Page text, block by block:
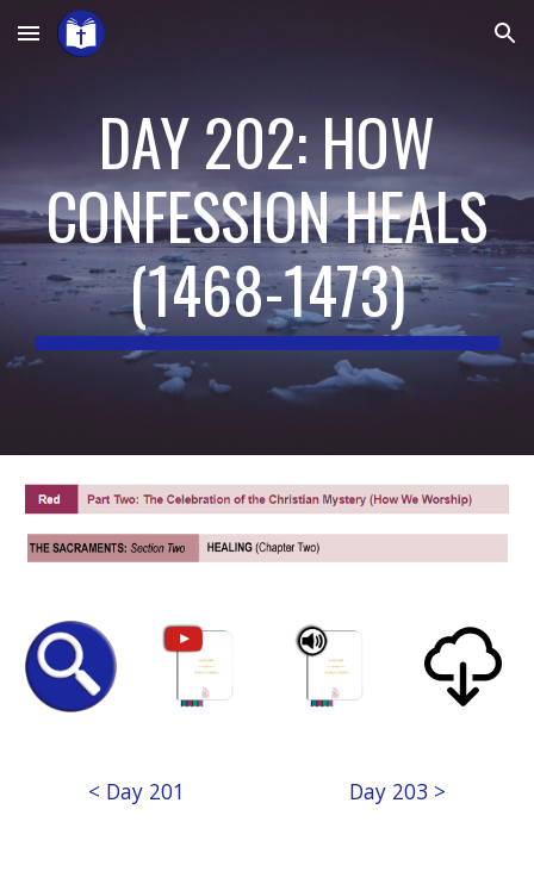
Skip to main content Skip to navigation
DAY 202: HOW
CONFESSION HEALS
(1468-1473)
< Day 201 Day 203 >